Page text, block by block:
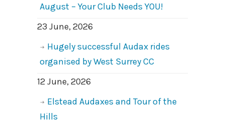
August – Your Club Needs YOU!
23 June, 2026
Hugely successful Audax rides
organised by West Surrey CC
12 June, 2026
Elstead Audaxes and Tour of the
Hills